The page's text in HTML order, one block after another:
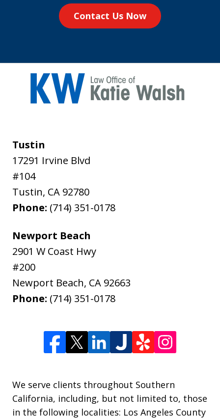
Contact Us Now
Tustin
17291 Irvine Blvd
#104
Tustin, CA 92780
Phone: (714) 351-0178
Newport Beach
2901 W Coast Hwy
#200
Newport Beach, CA 92663
Phone: (714) 351-0178
We serve clients throughout Southern
California, including, but not limited to, those
in the following localities: Los Angeles County